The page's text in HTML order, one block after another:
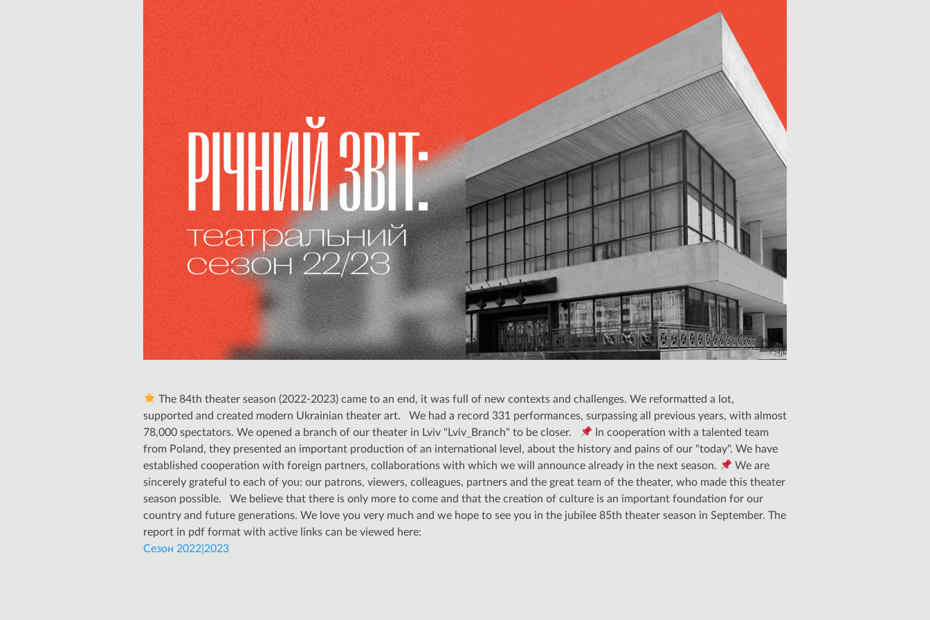
The 84th theater season (2022-2023) came to an end, it was full of new contexts and challenges. We reformatted a lot,
supported and created modern Ukrainian theater art. We had a record 331 performances, surpassing all previous years, with almost
78,000 spectators. We opened a branch of our theater in Lviv "Lviv_Branch" to be closer.
In cooperation with a talented team
from Poland, they presented an important production of an international level, about the history and pains of our "today". We have
established cooperation with foreign partners, collaborations with which we will announce already in the next season.
We are
sincerely grateful to each of you: our patrons, viewers, colleagues, partners and the great team of the theater, who made this theater
season possible. We believe that there is only more to come and that the creation of culture is an important foundation for our
country and future generations. We love you very much and we hope to see you in the jubilee 85th theater season in September. The
report in pdf format with active links can be viewed here:
Сезон 2022|2023